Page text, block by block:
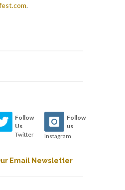
.
Follow
Us
Twitter
Follow
us
Instagram
Email Newsletter